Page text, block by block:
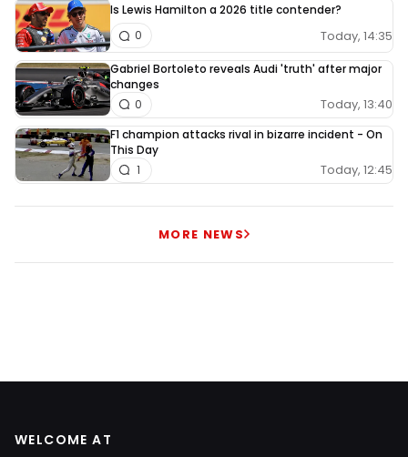
Is Lewis Hamilton a 2026 title contender?
Today, 14:35
0
Gabriel Bortoleto reveals Audi 'truth' after major
changes
Today, 13:40
0
F1 champion attacks rival in bizarre incident - On
This Day
Today, 12:45
1
MORE NEWS
WELCOME AT